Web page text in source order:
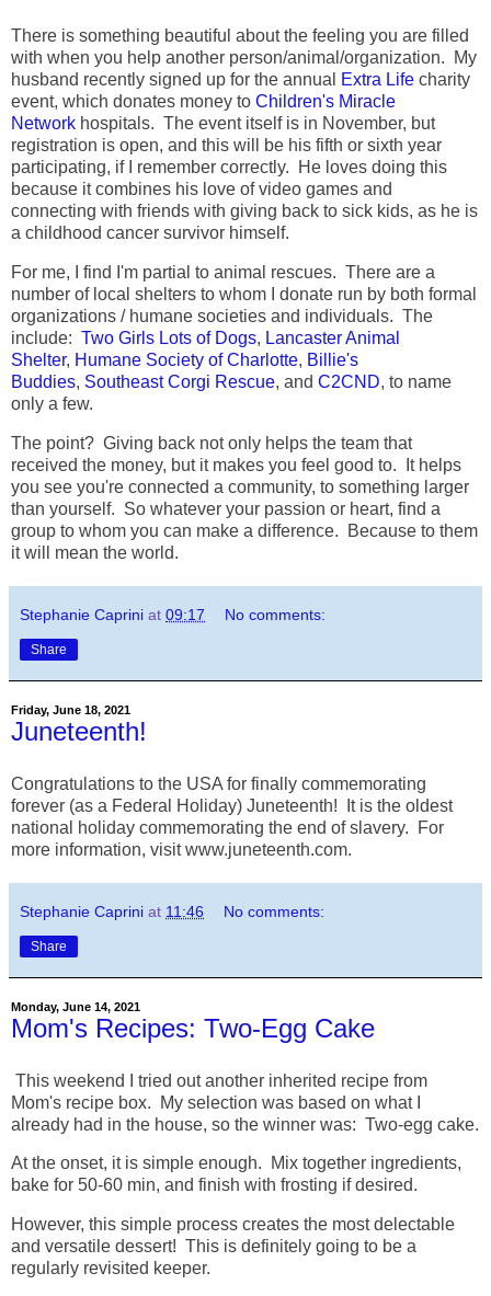
There is something beautiful about the feeling you are filled
with when you help another person/animal/organization. My
husband recently signed up for the annual
Extra Life charity
event, which donates money to Children's Miracle
Network hospitals. The event itself is in November, but
registration is open, and this will be his fifth or sixth year
participating, if I remember correctly. He loves doing this
because it combines his love of video games and
connecting with friends with giving back to sick kids, as he is
a childhood cancer survivor himself.
For me, I find I'm partial to animal rescues. There are a
number of local shelters to whom I donate run by both formal
organizations / humane societies and individuals. The
include: Two Girls Lots of Dogs, Lancaster Animal
Shelter, Humane Society of Charlotte, Billie's
Buddies, Southeast Corgi Rescue, and C2CND, to name
only a few.
The point? Giving back not only helps the team that
received the money, but it makes you feel good to. It helps
you see you're connected a community, to something larger
than yourself. So whatever your passion or heart, find a
group to whom you can make a difference. Because to them
it will mean the world.
Stephanie Caprini at 09:17 No comments:
Share
Friday, June 18, 2021
Juneteenth!
Congratulations to the USA for finally commemorating
forever (as a Federal Holiday) Juneteenth! It is the oldest
national holiday commemorating the end of slavery. For
more information, visit www.juneteenth.com.
Stephanie Caprini at 11:46 No comments:
Share
Monday, June 14, 2021
Mom's Recipes: Two-Egg Cake
This weekend I tried out another inherited recipe from
Mom's recipe box. My selection was based on what I
already had in the house, so the winner was: Two-egg cake.
At the onset, it is simple enough. Mix together ingredients,
bake for 50-60 min, and finish with frosting if desired.
However, this simple process creates the most delectable
and versatile dessert! This is definitely going to be a
regularly revisited keeper.